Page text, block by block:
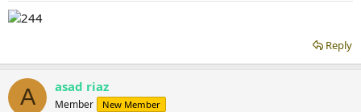
Reply
A asad riaz
Member New Member